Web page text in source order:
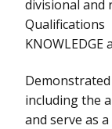
divisional and
Qualifications
KNOWLEDGE
including the
and serve as